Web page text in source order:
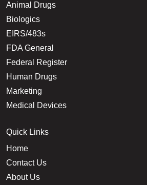
Animal Drugs
Biologics
EIRS/483s
FDA General
Federal Register
Human Drugs
Marketing
Medical Devices
Quick Links
Home
Contact Us
About Us